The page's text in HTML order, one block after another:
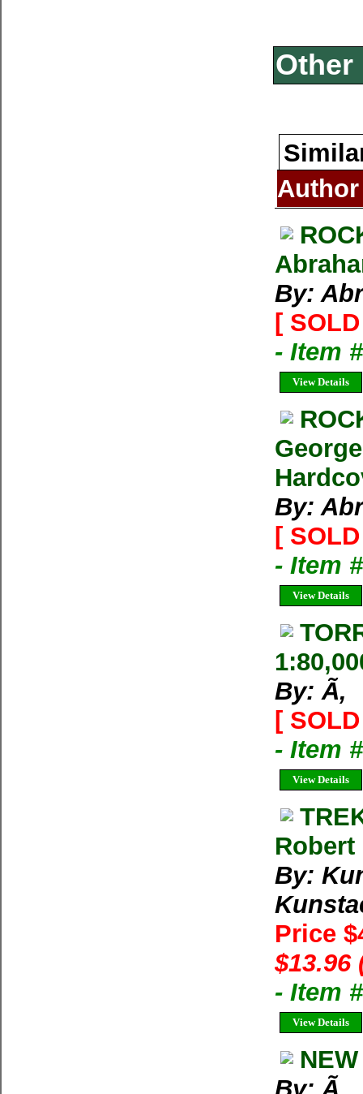
Other
Author
By:
[
- Item
View Details
By:
[
- Item
View Details
By: Ã‚
[
- Item
View Details
Robert
By:
Price
$13.96
- Item
View Details